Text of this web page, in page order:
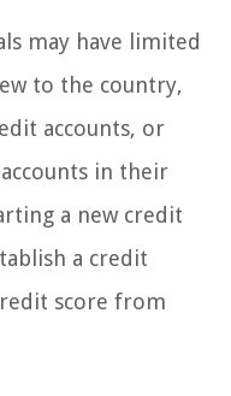
may have limited
to the country,
accounts, or
in their
a new credit
a credit
score from